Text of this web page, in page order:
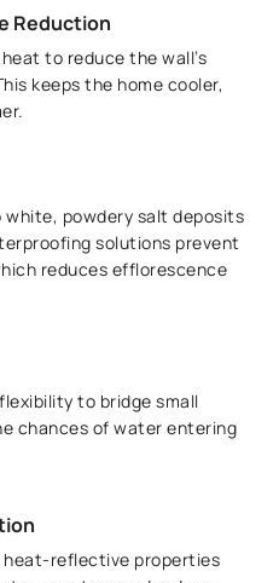
Reduction
to reduce the wall’s
keeps the home cooler,
powdery salt deposits
solutions prevent
reduces efflorescence
to bridge small
chances of water entering
heat-reflective properties